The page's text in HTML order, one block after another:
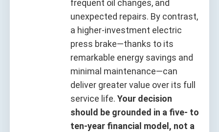
frequent oil changes, and
unexpected repairs. By contrast,
a higher‑investment electric
press brake—thanks to its
remarkable energy savings and
minimal maintenance—can
deliver greater value over its full
service life. Your decision
should be grounded in a five‑ to
ten‑year financial model, not a